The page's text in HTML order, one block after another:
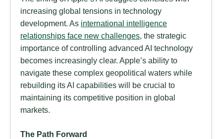
increasing global tensions in technology
development. As international intelligence
relationships face new challenges , the strategic
importance of controlling advanced AI technology
becomes increasingly clear. Apple’s ability to
navigate these complex geopolitical waters while
rebuilding its AI capabilities will be crucial to
maintaining its competitive position in global
markets.
The Path Forward